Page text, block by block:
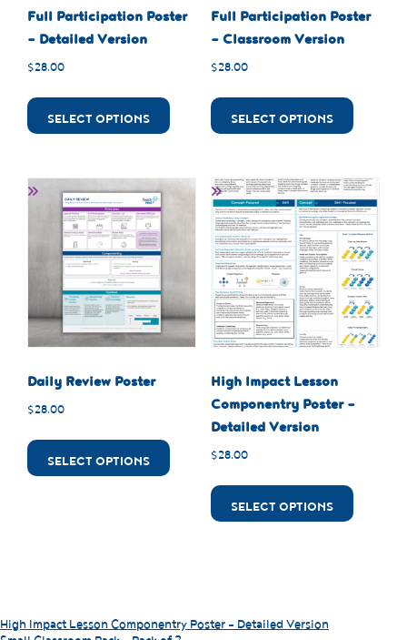
Full Participation Poster
– Detailed Version
$28.00
SELECT OPTIONS
Full Participation Poster
– Classroom Version
$28.00
SELECT OPTIONS
Daily Review Poster
$28.00
SELECT OPTIONS
High Impact Lesson
Componentry Poster –
Detailed Version
$28.00
SELECT OPTIONS
High Impact Lesson Componentry Poster – Detailed Version